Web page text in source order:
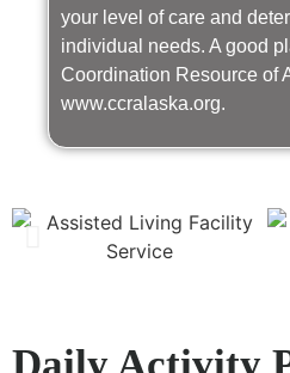
your level of care and
individual needs. A good
Coordination Resource of
www.ccralaska.org.